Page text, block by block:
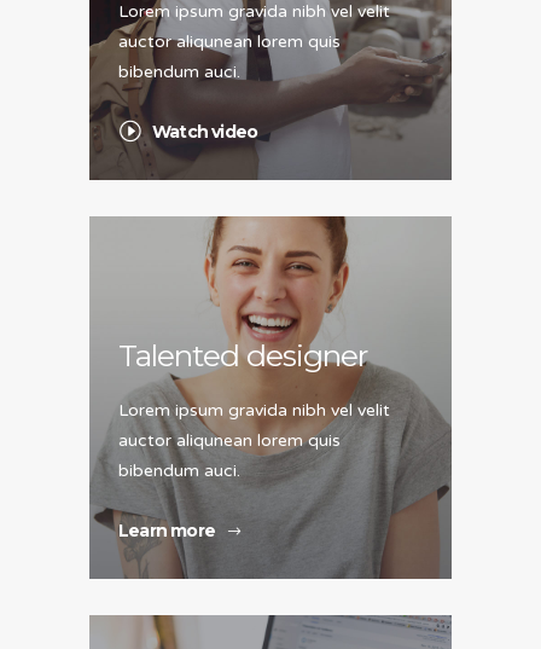
Lorem ipsum gravida nibh vel velit
auctor aliqunean lorem quis
bibendum auci.
Watch video
Talented designer
Lorem ipsum gravida nibh vel velit
auctor aliqunean lorem quis
bibendum auci.
Learn more